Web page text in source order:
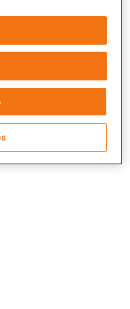
choices